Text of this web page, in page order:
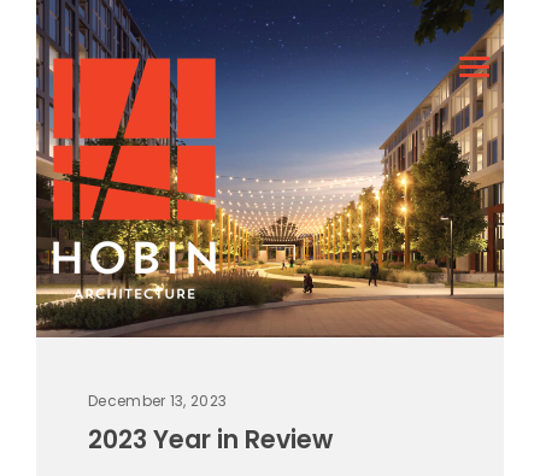
December 13, 2023
2023 Year in Review